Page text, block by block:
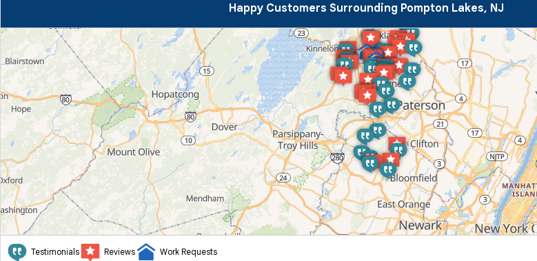
Happy Customers Surrounding Pompton Lakes, NJ
Testimonials Reviews Work Requests